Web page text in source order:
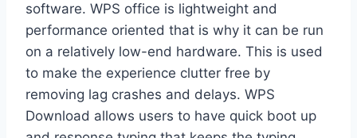
software. WPS office is lightweight and
performance oriented that is why it can be run
on a relatively low-end hardware. This is used
to make the experience clutter free by
removing lag crashes and delays. WPS
Download allows users to have quick boot up